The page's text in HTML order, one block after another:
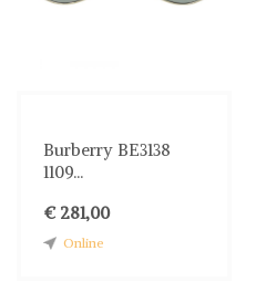
Burberry BE3138
1109...
€ 281,00
Online